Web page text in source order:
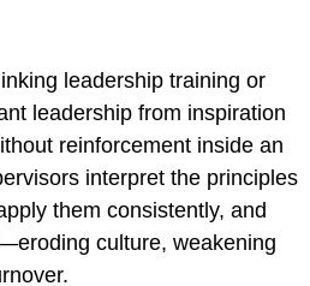
leadership training or
leadership from inspiration
reinforcement inside an
interpret the principles
them consistently, and
culture, weakening